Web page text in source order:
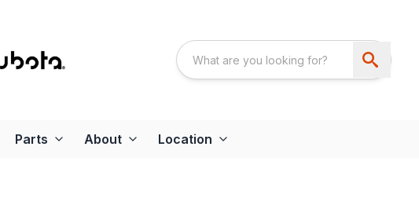
Parts About Location